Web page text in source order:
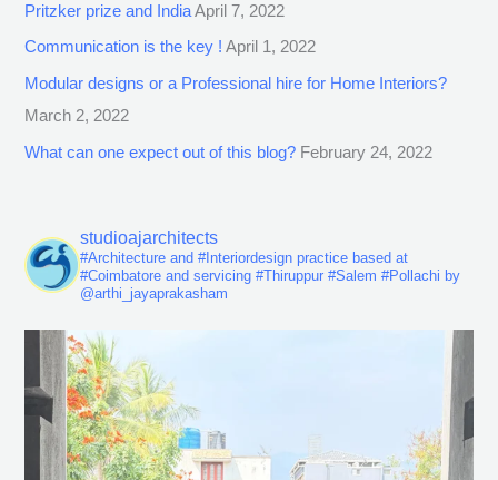
Pritzker prize and India April 7, 2022
Communication is the key ! April 1, 2022
Modular designs or a Professional hire for Home Interiors?
March 2, 2022
What can one expect out of this blog? February 24, 2022
studioajarchitects
#Architecture and #Interiordesign practice based at
#Coimbatore and servicing #Thiruppur #Salem #Pollachi by
@arthi_jayaprakasham